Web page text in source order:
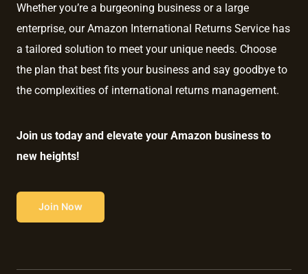
Whether you’re a burgeoning business or a large
enterprise, our Amazon International Returns Service has
a tailored solution to meet your unique needs. Choose
the plan that best fits your business and say goodbye to
the complexities of international returns management.
Join us today and elevate your Amazon business to
new heights!
Join Now